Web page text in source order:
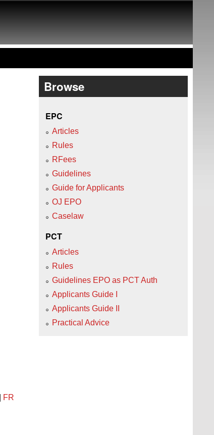
FR
Browse
EPC
Articles
Rules
RFees
Guidelines
Guide for Applicants
OJ EPO
Caselaw
PCT
Articles
Rules
Guidelines EPO as PCT Auth
Applicants Guide I
Applicants Guide II
Practical Advice